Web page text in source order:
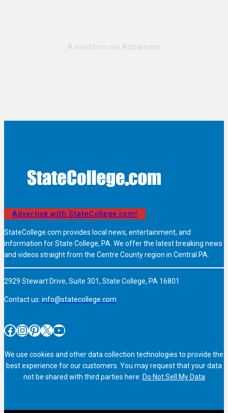
Advertise with StateCollege.com!
StateCollege.com provides local news, entertainment, and
information for State College, PA. We offer the latest breaking news
and videos straight from the Centre County region in Central PA.
2929 Stewart Drive, Suite 301, State College, PA 16801
Contact us: info@statecollege.com
Facebook InstagramPinterest X YouTube
We use cookies and other data collection technologies to provide the
best experience for our customers. You may request that your data
not be shared with third parties here: Do Not Sell My Data